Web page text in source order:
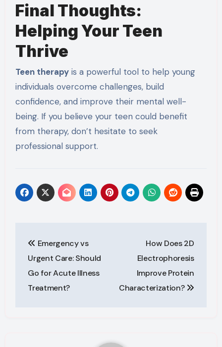
Final Thoughts:
Helping Your Teen
Thrive
Teen therapyis a powerful tool to help young
individuals overcome challenges, build
confidence, and improve their mental well-
being. If you believe your teen could benefit
from therapy, don’t hesitate to seek
professional support.
navigation
Emergency vs
Urgent Care: Should
Go for Acute Illness
Treatment?
How Does 2D
Electrophoresis
Improve Protein
Characterization?